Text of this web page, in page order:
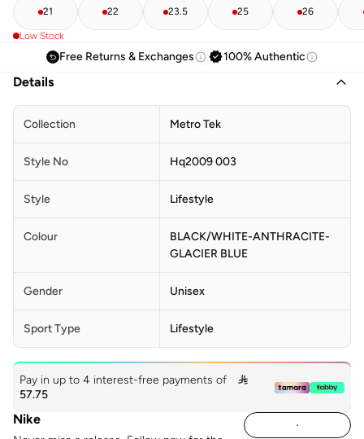
21 22 23.5 25 26
Low Stock
Free Returns & Exchanges 100% Authentic
Details
Collection Metro Tek
Style No Hq2009 003
Style Lifestyle
Colour
BLACK/WHITE-ANTHRACITE-
GLACIER BLUE
Gender Unisex
Sport Type Lifestyle
Pay in up to 4 interest-free payments of

57.75
Nike